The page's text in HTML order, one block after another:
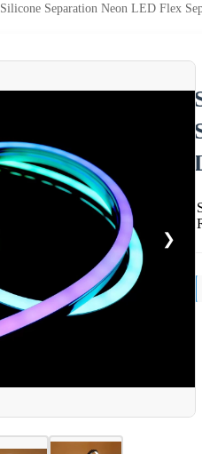
Silicone Separation Neon LED Flex
❯